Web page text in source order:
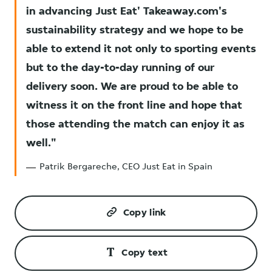
in advancing Just Eat' Takeaway.com's
sustainability strategy and we hope to be
able to extend it not only to sporting events
but to the day-to-day running of our
delivery soon. We are proud to be able to
witness it on the front line and hope that
those attending the match can enjoy it as
well.
Patrik Bergareche, CEO Just Eat in Spain
Copy link
Copy text